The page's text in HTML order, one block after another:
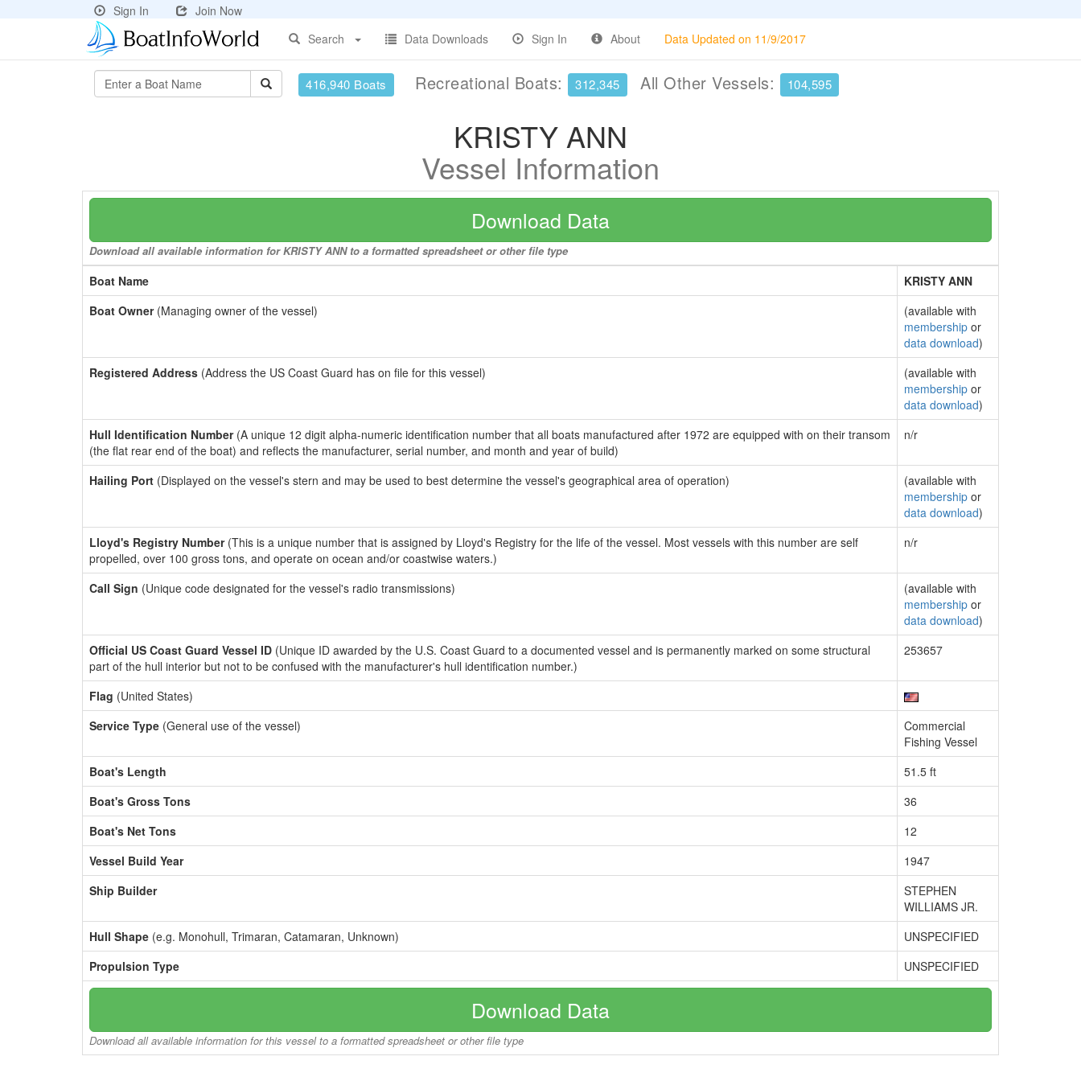
Sign In
Join Now
Search
Data Downloads Sign In About Data Updated on 11/9/2017
416,940 Boats Recreational Boats: 312,345 All Other Vessels: 104,595
KRISTY ANN
Vessel Information
Download Data
Download all available information for KRISTY ANN to a formatted spreadsheet or other file type
Boat Name
KRISTY ANN
Boat Owner(Managing owner of the vessel)
(available with
membership or
data download)
Registered Address (Address the US Coast Guard has on file for this vessel)
(available with
membership or
data download)
Hull Identification Number(A unique 12 digit alpha-numeric identification number that all boats manufactured after 1972 are equipped with on their transom
(the flat rear end of the boat) and reflects the manufacturer, serial number, and month and year of build)
n/r
Hailing Port (Displayed on the vessel's stern and may be used to best determine the vessel's geographical area of operation)
(available with
membership or
data download)
Lloyd's Registry Number(This is a unique number that is assigned by Lloyd's Registry for the life of the vessel. Most vessels with this number are self
propelled, over 100 gross tons, and operate on ocean and/or coastwise waters.)
n/r
Call Sign (Unique code designated for the vessel's radio transmissions)
(available with
membership or
data download)
Official US Coast Guard Vessel ID (Unique ID awarded by the U.S. Coast Guard to a documented vessel and is permanently marked on some structural
part of the hull interior but not to be confused with the manufacturer's hull identification number.)
253657
Flag (United States)
Service Type (General use of the vessel)
Commercial
Fishing Vessel
Boat's Length
51.5 ft
Boat's Gross Tons
36
Boat's Net Tons
12
Vessel Build Year
1947
Ship Builder
STEPHEN
WILLIAMS JR.
Hull Shape (e.g. Monohull, Trimaran, Catamaran, Unknown)
UNSPECIFIED
Propulsion Type
UNSPECIFIED
Download Data
Download all available information for this vessel to a formatted spreadsheet or other file type